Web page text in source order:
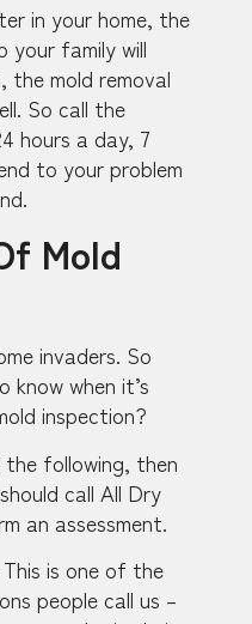
in your home, the
your family will
the mold removal
So call the
hours a day, 7
to your problem
Mold
invaders. So
know when it’s
inspection?
following, then
call All Dry
an assessment.
is one of the
people call us –